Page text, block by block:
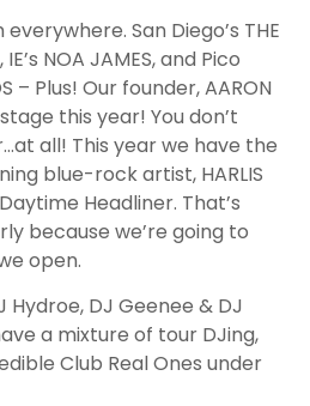
San Diego’s THE
IE’s NOA JAMES, and Pico
– Plus! Our founder, AARON
this year! You don’t
all! This year we have the
blue-rock artist, HARLIS
Headliner. That’s
because we’re going to
open.
DJ Geenee & DJ
a mixture of tour DJing,
Club Real Ones under